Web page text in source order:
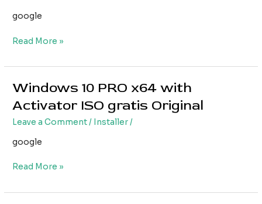
google
flash
Drive
2024
Read More »
Windows 10 PRO x64 with
Activator ISO gratis Original
Leave a Comment/ Installer/
google
Windows
PRO
x64
Activator
ISO
Read More »